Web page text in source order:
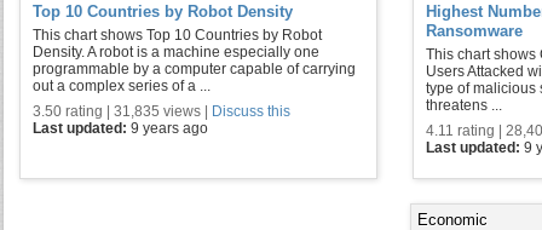
Top 10 Countries by Robot Density
This chart shows Top 10 Countries by Robot
Density. A robot is a machine especially one
programmable by a computer capable of carrying
out a complex series of a ...
3.50 rating | 31,835 views | Discuss this
Last updated: 9 years ago
Highest
Ransomware
This chart shows
Users Attacked
type of malicious
threatens ...
4.11 rating |
Last updated: 9
Economic